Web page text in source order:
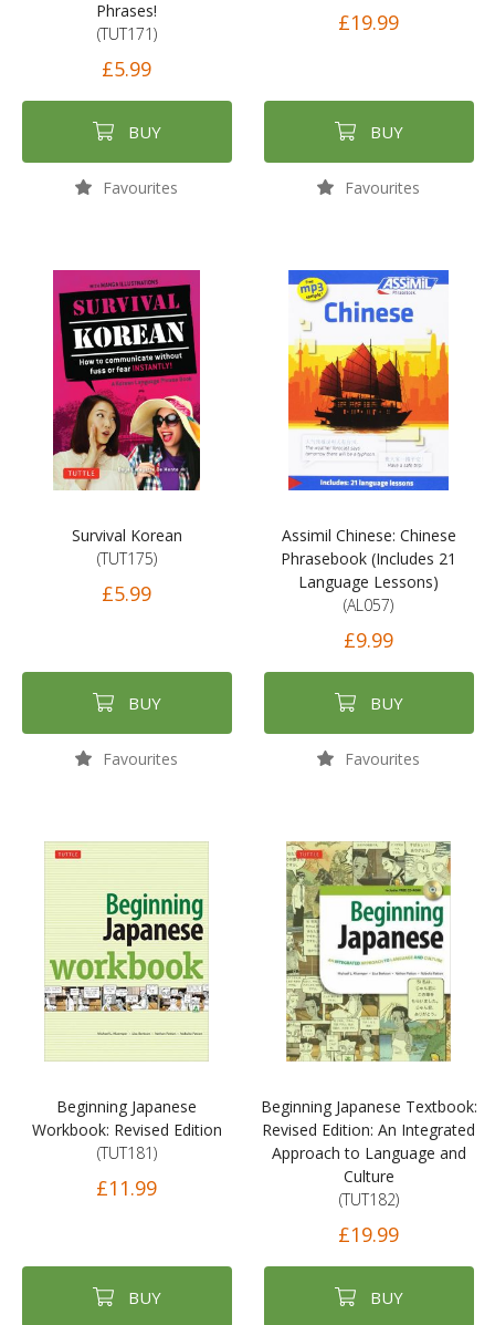
Phrases!
(TUT171)
£5.99
BUY
Favourites
£19.99
BUY
Favourites
Survival Korean
(TUT175)
£5.99
BUY
Favourites
Assimil Chinese: Chinese
Phrasebook (Includes 21
Language Lessons)
(AL057)
£9.99
BUY
Favourites
Beginning Japanese
Workbook: Revised Edition
(TUT181)
£11.99
BUY
Beginning Japanese Textbook:
Revised Edition: An Integrated
Approach to Language and
Culture
(TUT182)
£19.99
BUY